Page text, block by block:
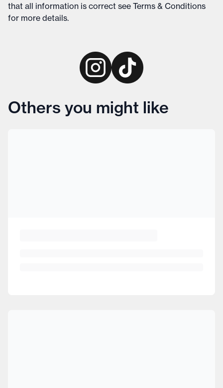
that all information is correct see Terms & Conditions
for more details.
Others you might like